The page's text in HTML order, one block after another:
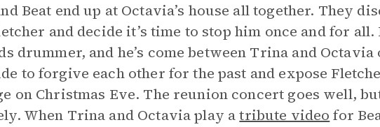
Beat end up at Octavia’s house all together. They
and decide it’s time to stop him once and for all.
drummer, and he’s come between Trina and
to forgive each other for the past and expose
on Christmas Eve. The reunion concert goes well,
When Trina and Octavia play atribute video for